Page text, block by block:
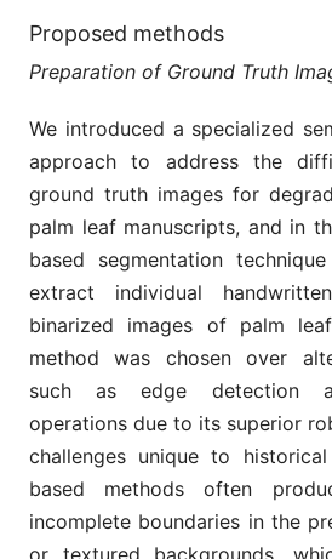
Proposed methods
Preparation of Ground Truth
We introduced a specialized
approach to address the
ground truth images for
palm leaf manuscripts, and in
based segmentation
extract individual
binarized images of palm
method was chosen over
such as edge detection
operations due to its superior
challenges unique to
based methods often
incomplete boundaries in the